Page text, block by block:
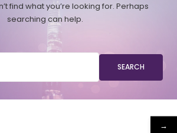
find what you’re looking for. Perhaps
searching can help.
SEARCH
→